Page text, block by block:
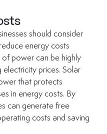
should consider
energy costs
of power can be highly
prices. Solar
that protects
in energy costs. By
can generate free
costs and saving